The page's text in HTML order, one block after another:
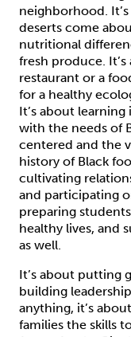
neighborhood.
deserts come
nutritional
fresh produce.
restaurant or a
for a healthy
It’s about
with the needs of
centered and the
history of Black
cultivating
and participating
preparing
healthy lives, and
as well.
It’s about putting
building
anything, it’s
families the skills